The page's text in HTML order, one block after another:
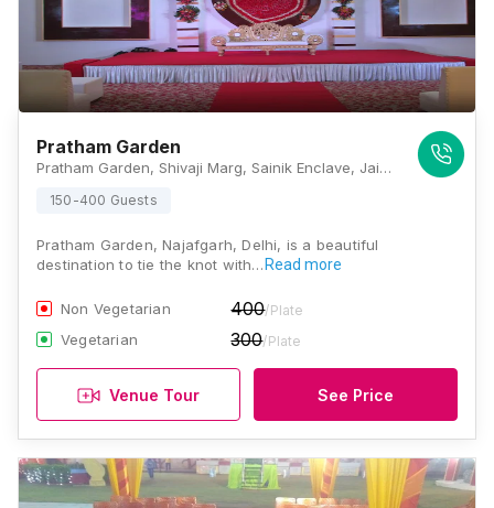
Pratham Garden
Pratham Garden, Shivaji Marg, Sainik Enclave, Jai Vihar Colony, Masudabad, Najafgarh, New Delhi, Delhi 110043, Delhi
150-400 Guests
Pratham Garden, Najafgarh, Delhi, is a beautiful
destination to tie the knot with… Read more
Non Vegetarian 400/Plate
Vegetarian 300/Plate
Venue Tour See Price